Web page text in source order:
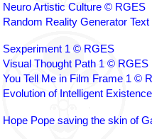
Neuro Artistic Culture © RGES
Random Reality Generator Text
Sexperiment 1 © RGES
Visual Thought Path 1 © RGES
You Tell Me in Film Frame 1 ©
Evolution of Intelligent
Hope Pope saving the skin of